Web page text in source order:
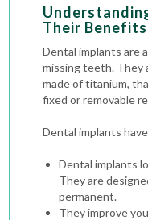
Their Benefits
Dental implants are
missing teeth. They
made of titanium,
fixed or removable
Dental implants
Dental implants
They are
permanent.
They improve